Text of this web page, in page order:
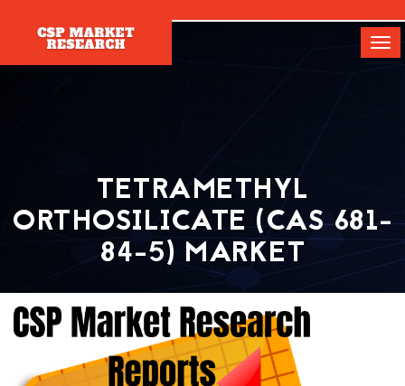
TETRAMETHYL
ORTHOSILICATE (CAS 681-
84-5) MARKET
Home
Tetramethyl Orthosilicate (CAS 681-84-5) Market